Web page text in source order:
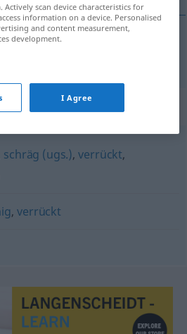
"übergeschnappt"
schräg (ugs.),verrückt,
,verrückt
Actively scan device characteristics for
information on a device. Personalised
and content measurement,
development.
I Agree